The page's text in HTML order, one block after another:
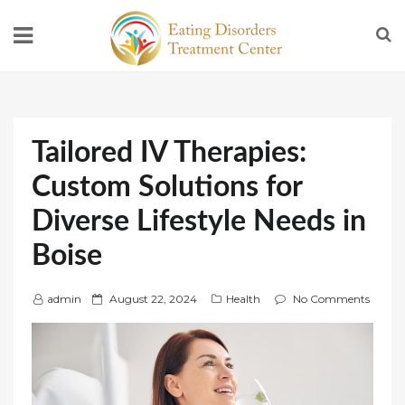
Tailored IV Therapies:
Custom Solutions for
Diverse Lifestyle Needs in
Boise
admin
P
o
August 22, 2024 Health No Comments